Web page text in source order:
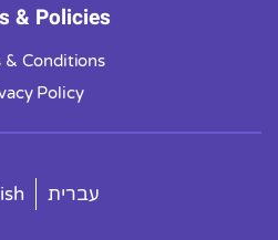
& Policies
& Conditions
Policy
עברית